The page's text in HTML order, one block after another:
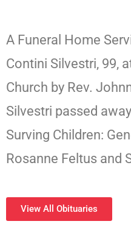
A Funeral Home
Contini Silvestri, 99,
Church by Rev.
Silvestri passed
Surving Children:
Rosanne Feltus and
View All Obituaries